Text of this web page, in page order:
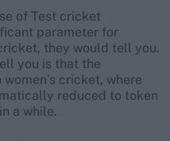
of Test cricket
parameter for
they would tell you.
you is that the
cricket, where
reduced to token
a while.